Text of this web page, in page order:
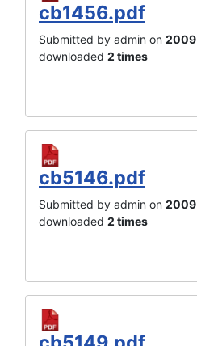
cb1456.pdf
Submitted by admin on 2009
downloaded 2 times
cb5146.pdf
Submitted by admin on 2009
downloaded 2 times